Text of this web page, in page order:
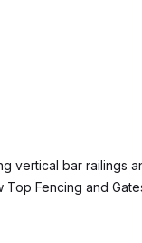
vertical bar railings
Top Fencing and